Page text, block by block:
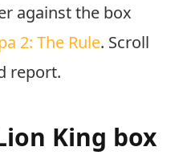
against the box
2: The Rule. Scroll
report.
King box